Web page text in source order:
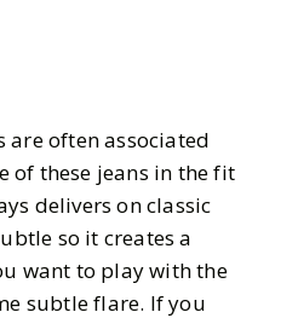
are often associated
of these jeans in the fit
delivers on classic
so it creates a
want to play with the
subtle flare. If you